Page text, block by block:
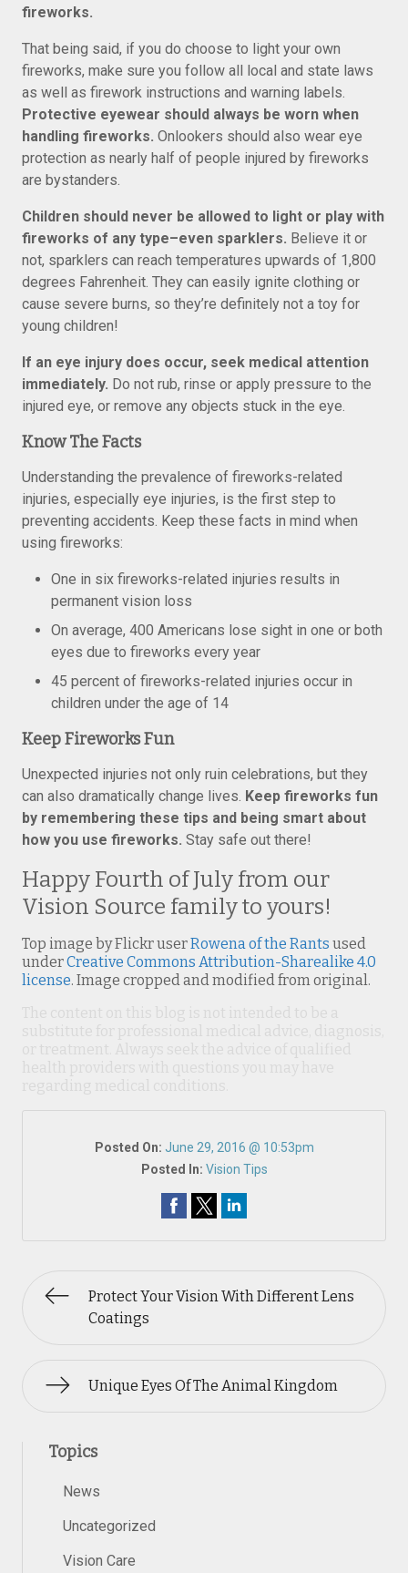
fireworks.
That being said, if you do choose to light your own
fireworks, make sure you follow all local and state laws
as well as firework instructions and warning labels.
Protective eyewear should always be worn when
handling fireworks. Onlookers should also wear eye
protection as nearly half of people injured by fireworks
are bystanders.
Children should never be allowed to light or play with
fireworks of any type–even sparklers. Believe it or
not, sparklers can reach temperatures upwards of 1,800
degrees Fahrenheit. They can easily ignite clothing or
cause severe burns, so they’re definitely not a toy for
young children!
If an eye injury does occur, seek medical attention
immediately. Do not rub, rinse or apply pressure to the
injured eye, or remove any objects stuck in the eye.
Know The Facts
Understanding the prevalence of fireworks-related
injuries, especially eye injuries, is the first step to
preventing accidents. Keep these facts in mind when
using fireworks:
One in six fireworks-related injuries results in
permanent vision loss
On average, 400 Americans lose sight in one or both
eyes due to fireworks every year
45 percent of fireworks-related injuries occur in
children under the age of 14
Keep Fireworks Fun
Unexpected injuries not only ruin celebrations, but they
can also dramatically change lives. Keep fireworks fun
by remembering these tips and being smart about
how you use fireworks. Stay safe out there!
Happy Fourth of July from our
Vision Source family to yours!
Top image by Flickr userRowena of the Rants used
underCreative Commons Attribution-Sharealike 4.0
license. Image cropped and modified from original.
Posted On: June 29, 2016 @ 10:53pm
Posted In: Vision Tips
Protect Your Vision With Different Lens
Coatings
Unique Eyes Of The Animal Kingdom
Topics
News
Uncategorized
Vision Care